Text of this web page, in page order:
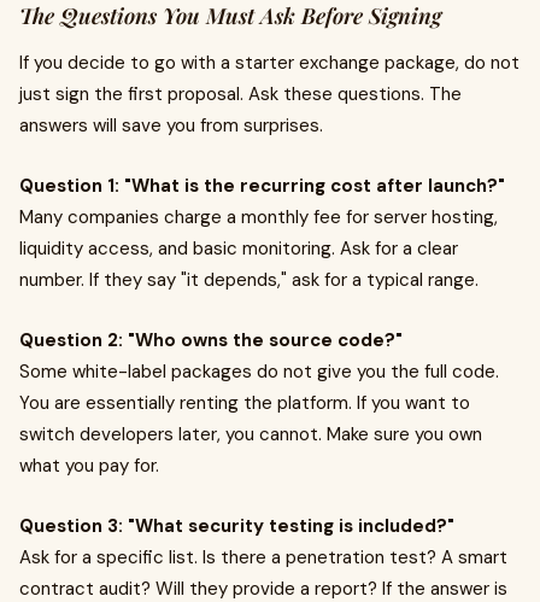
The Questions You Must Ask Before Signing
If you decide to go with a starter exchange package, do not
just sign the first proposal. Ask these questions. The
answers will save you from surprises.
Question 1: "What is the recurring cost after launch?"
Many companies charge a monthly fee for server hosting,
liquidity access, and basic monitoring. Ask for a clear
number. If they say "it depends," ask for a typical range.
Question 2: "Who owns the source code?"
Some white-label packages do not give you the full code.
You are essentially renting the platform. If you want to
switch developers later, you cannot. Make sure you own
what you pay for.
Question 3: "What security testing is included?"
Ask for a specific list. Is there a penetration test? A smart
contract audit? Will they provide a report? If the answer is